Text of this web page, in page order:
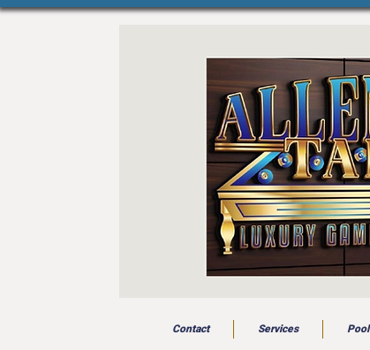
Contact Services